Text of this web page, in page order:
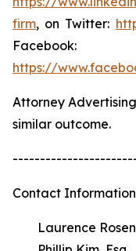
firm, on Twitter:
Facebook:
https://
Attorney
similar outcome.
Contact
Laurence Rosen,